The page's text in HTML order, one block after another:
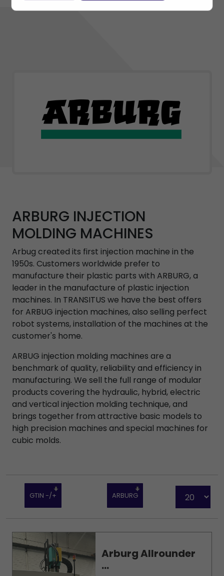
ARBURG INJECTION
MOLDING MACHINES
Arbug created its first injection machine in the
1950s. Customers worldwide prefer to
manufacture their plastic parts with ARBURG, a
leader in the manufacture of plastic injection
machines. In TRANSITUS we have the best offers
for ARBUG injection machines, also selling perfect
robot systems, installation of the machines at the
customer's home.
ARBUG injection molding machines are a
benchmark of quality, reliability and efficiency in
manufacturing. We sell the full range of modular
products covering the hydraulic, hybrid, electric
and vertical injection molding technique, and
brings together from attractive basic models to
high precision machines and special machines for
cubic molds.
GTIN -/+ ARBURG
Arburg Allrounder
...